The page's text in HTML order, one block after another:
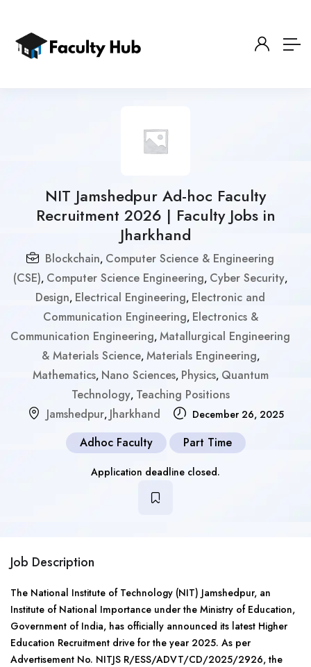
NIT Jamshedpur Ad-hoc Faculty
Recruitment 2026 | Faculty Jobs in
Jharkhand
Blockchain, Computer Science & Engineering
(CSE), Computer Science Engineering, Cyber Security,
Design, Electrical Engineering, Electronic and
Communication Engineering, Electronics &
Communication Engineering, Matallurgical Engineering
& Materials Science, Materials Engineering,
Mathematics, Nano Sciences, Physics, Quantum
Technology, Teaching Positions
Jamshedpur, Jharkhand December 26, 2025
Adhoc Faculty Part Time
Application deadline closed.
Job Description
The National Institute of Technology (NIT) Jamshedpur, an
Institute of National Importance under the Ministry of Education,
Government of India, has officially announced its latest Higher
Education Recruitment drive for the year 2025. As per
Advertisement No. NITJS R/ESS/ADVT/CD/2025/2926, the